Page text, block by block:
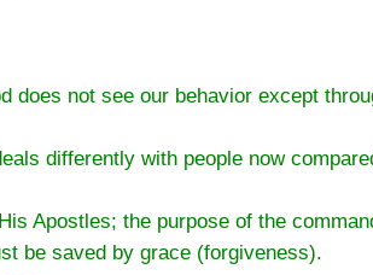
does not see our behavior except
differently with people now
Apostles; the purpose of the
be saved by grace (forgiveness).